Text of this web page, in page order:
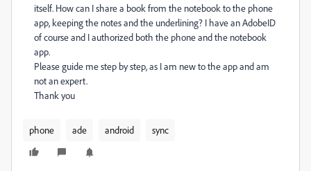
itself. How can I share a book from the notebook to the phone
app, keeping the notes and the underlining? I have an AdobeID
of course and I authorized both the phone and the notebook
app.
Please guide me step by step, as I am new to the app and am
not an expert.
Thank you
phone ade android sync